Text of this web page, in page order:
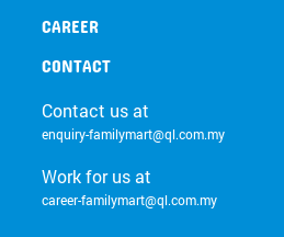
CAREER
CONTACT
Contact us at
enquiry-familymart@ql.com.my
Work for us at
career-familymart@ql.com.my